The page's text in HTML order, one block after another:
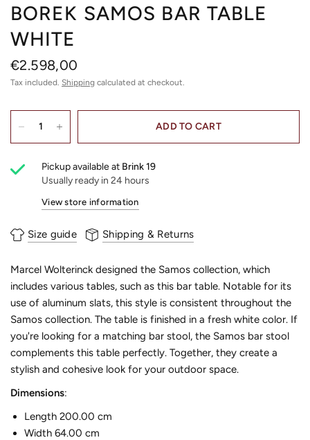
BOREK SAMOS BAR TABLE
WHITE
€2.598,00
Tax included. Shipping calculated at checkout.
ADD TO CART
Pickup available at Brink 19
Usually ready in 24 hours
View store information
Size guide Shipping & Returns
Marcel Wolterinck designed the Samos collection, which
includes various tables, such as this bar table. Notable for its
use of aluminum slats, this style is consistent throughout the
Samos collection. The table is finished in a fresh white color. If
you're looking for a matching bar stool, the Samos bar stool
complements this table perfectly. Together, they create a
stylish and cohesive look for your outdoor space.
Dimensions:
Length 200.00 cm
Width 64.00 cm